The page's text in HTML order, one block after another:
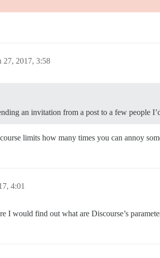
27, 2017, 3:58
an invitation from a post to a few people
limits how many times you can annoy
4:01
I would find out what are Discourse’s